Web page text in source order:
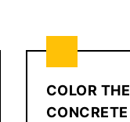
COLOR THE
CONCRETE